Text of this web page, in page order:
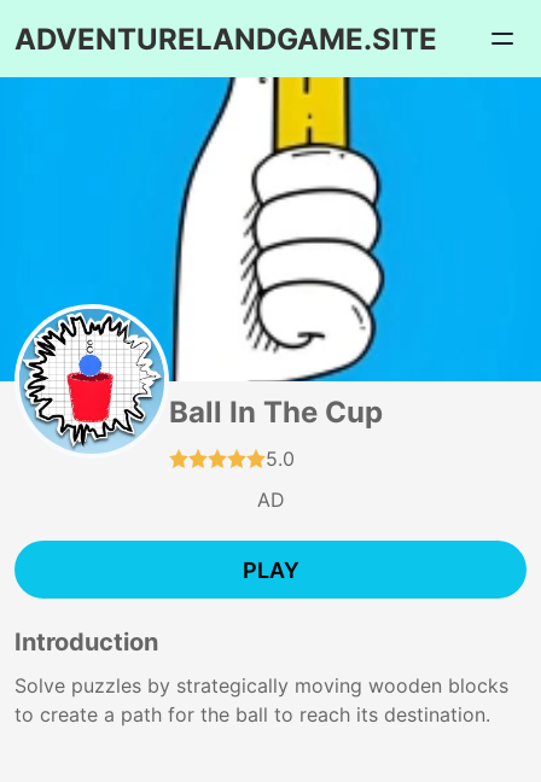
ADVENTURELANDGAME.SITE
Ball In The Cup
5.0
AD
PLAY
Introduction
Solve puzzles by strategically moving wooden blocks
to create a path for the ball to reach its destination.